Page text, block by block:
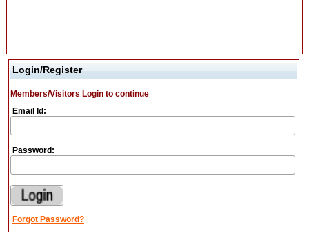
Login/Register
Members/Visitors Login to continue
Email Id:
Password:
Forgot Password?